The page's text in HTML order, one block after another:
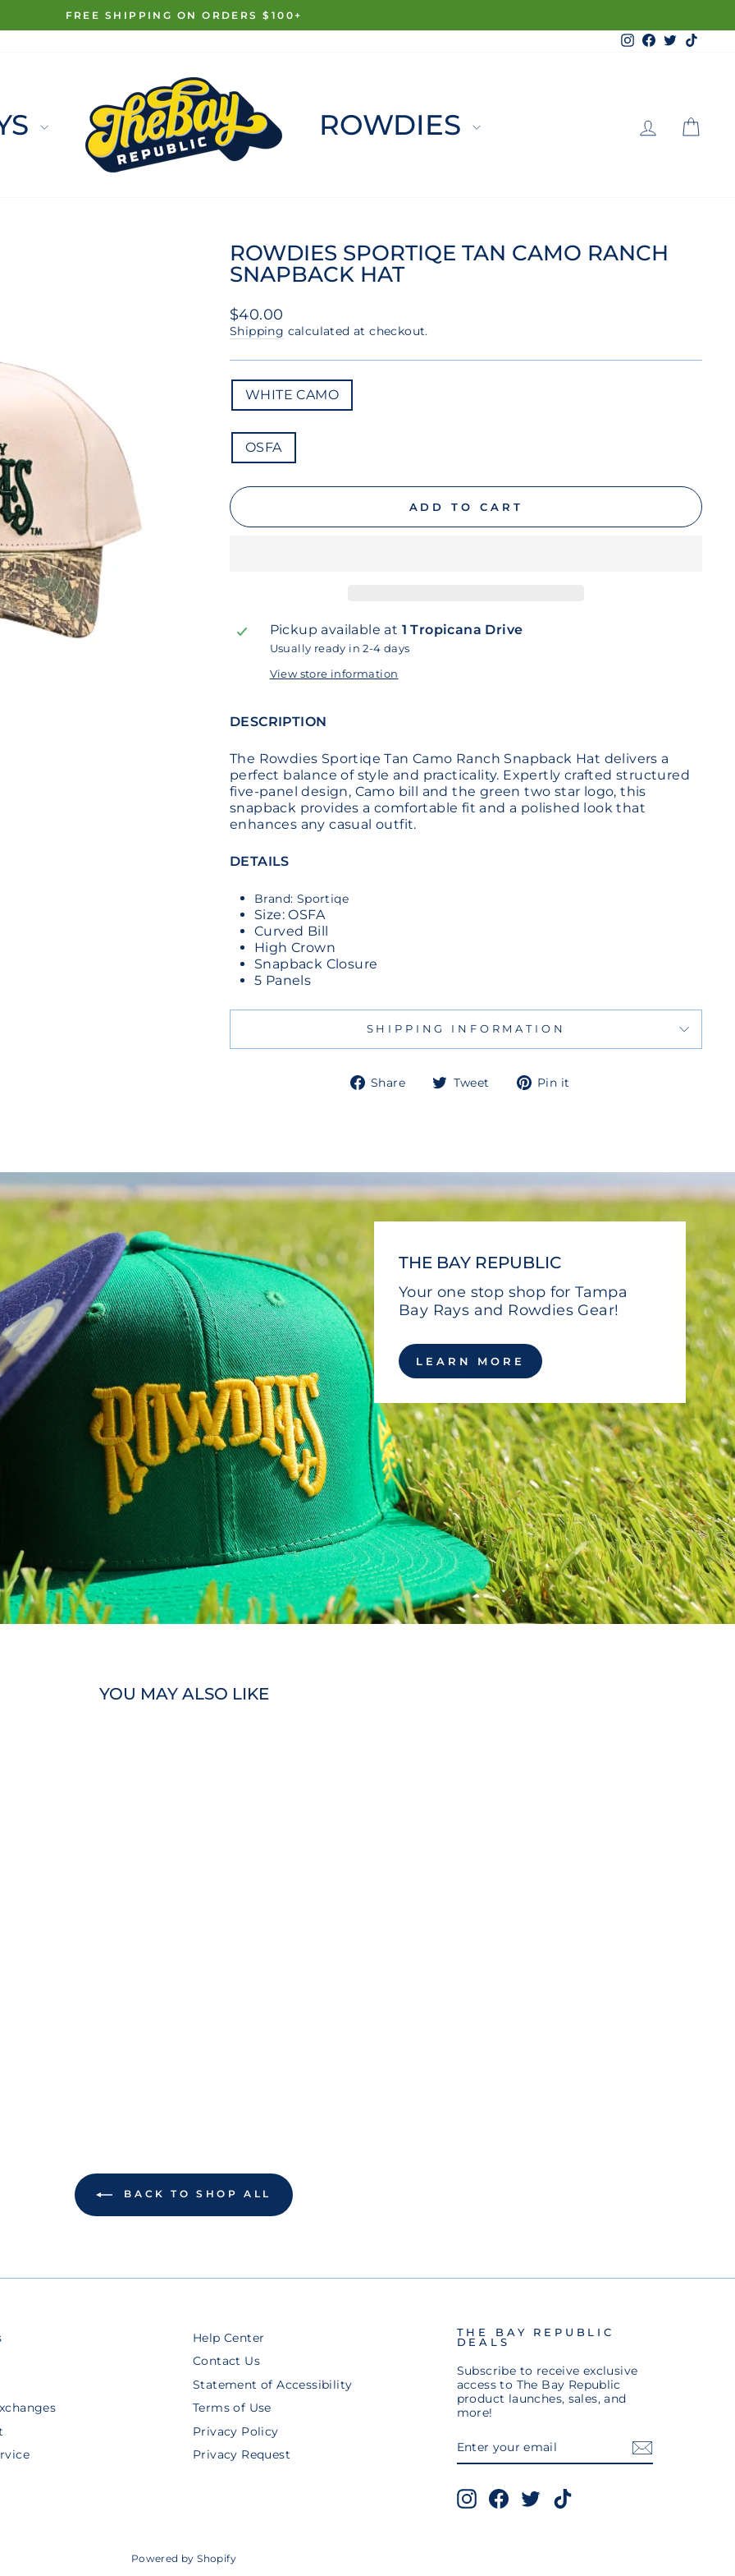
Pause
FREE SHIPPING ON ORDERS $100+
Instagram
Facebook
Twitter
ROWDIES LOG
ROWDIES SPORTIQE TAN CAMO RANCH
SNAPBACK HAT
Regular
price
$40.00
Shipping calculated at checkout.
COLOR
WHITE CAMO
SIZE
OSFA
ADD TO CART
Pickup available at 1 Tropicana Drive
Usually ready in 2-4 days
View store information
DESCRIPTION
The Rowdies Sportiqe Tan Camo Ranch Snapback Hat delivers a
perfect balance of style and practicality. Expertly crafted structured
five-panel design, Camo bill and the green two star logo, this
snapback provides a comfortable fit and a polished look that
enhances any casual outfit.
DETAILS
Brand: Sportiqe
Size: OSFA
Curved Bill
High Crown
Snapback Closure
5 Panels
SHIPPING INFORMATION
Share
ShareTweet
TweetPin it
THE BAY REPUBLIC
Your one stop shop for Tampa
Bay Rays and Rowdies Gear!
LEARN MORE
YOU MAY ALSO LIKE
BACK TO SHOP ALL
Help Center
Contact Us
Statement of Accessibility
Terms of Use
Privacy Policy
Privacy Request
THE BAY REPUBLIC
DEALS
Subscribe to receive exclusive
access to The Bay Republic
product launches, sales, and
more!
YOUR
EMAIL
Instagram
Facebook
TwitterTikTok
Powered by Shopify